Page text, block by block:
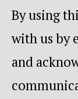
By using
with us by
and